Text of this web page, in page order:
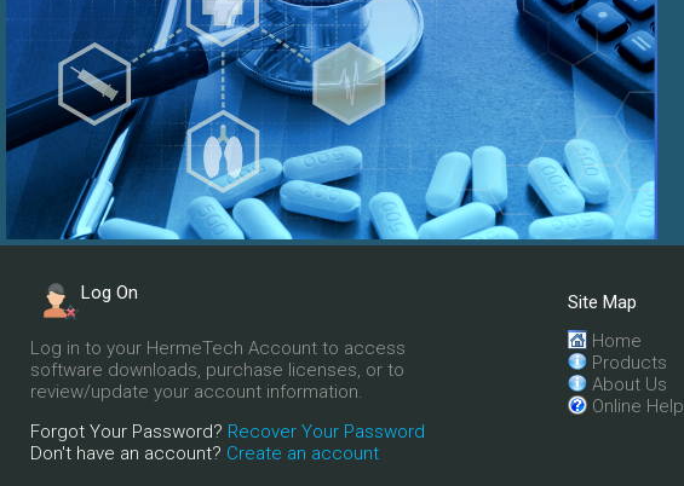
Log On
Log in to your HermeTech Account to access
software downloads, purchase licenses, or to
review/update your account information.
Forgot Your Password? Recover Your Password
Don't have an account? Create an account
Site Map
Home
Products
About Us
Online Help